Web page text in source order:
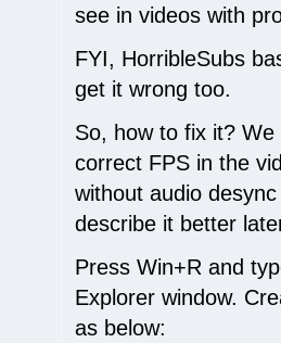
see in videos with
FYI, HorribleSubs
get it wrong too.
So, how to fix it?
correct FPS in the
without audio
describe it better
Press Win+R and
Explorer window.
as below: